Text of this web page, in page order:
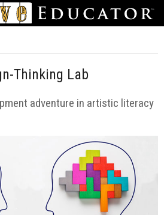
Thinking Lab
adventure in artistic literacy